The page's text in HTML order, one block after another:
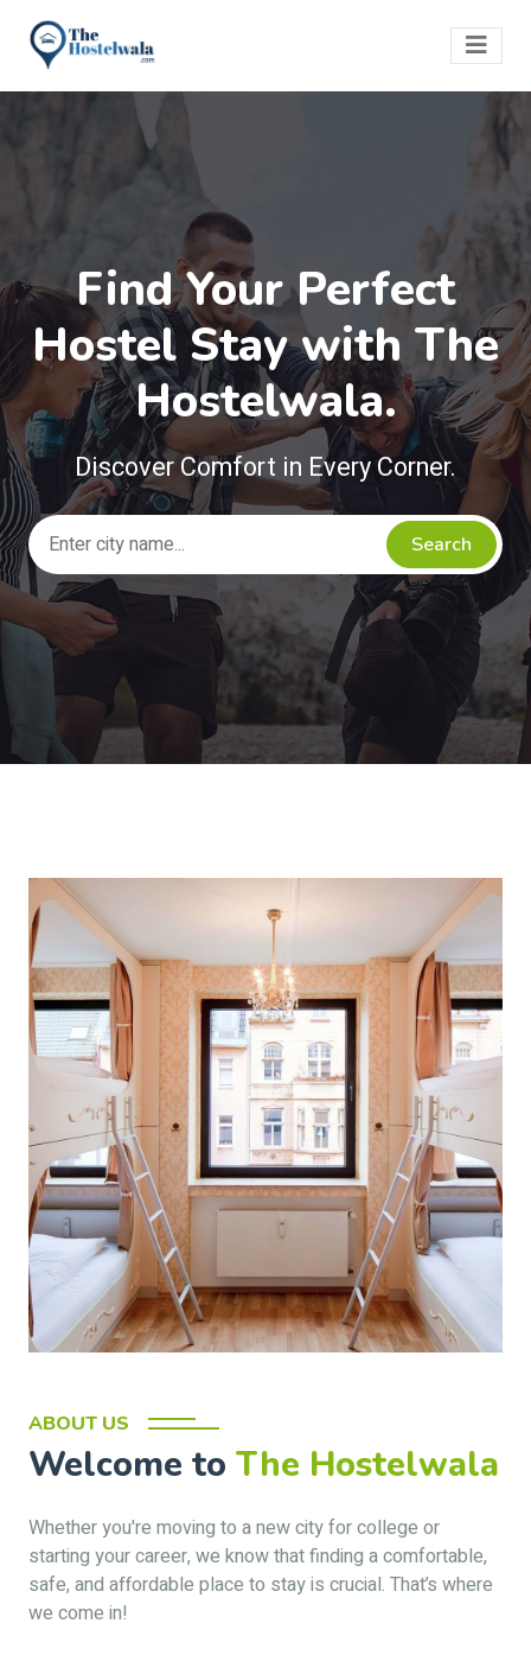
Find Your Perfect
Hostel Stay with The
Hostelwala.
Discover Comfort in Every Corner.
Search
ABOUT US
Welcome to The Hostelwala
Whether you're moving to a new city for college or
starting your career, we know that finding a comfortable,
safe, and affordable place to stay is crucial. That’s where
we come in!